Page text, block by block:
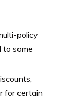
policy
to some
for certain